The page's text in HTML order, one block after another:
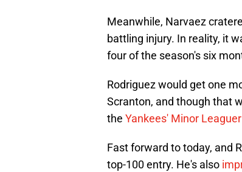
Meanwhile, Narvaez
battling injury. In reality, it
four of the season's six
Rodriguez would get one
Scranton, and though that
the Yankees' Minor
Fast forward to today, and
top-100 entry. He's also